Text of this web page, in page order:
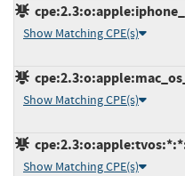
Show Matching CPE(s)
Show Matching CPE(s)
Show Matching CPE(s)